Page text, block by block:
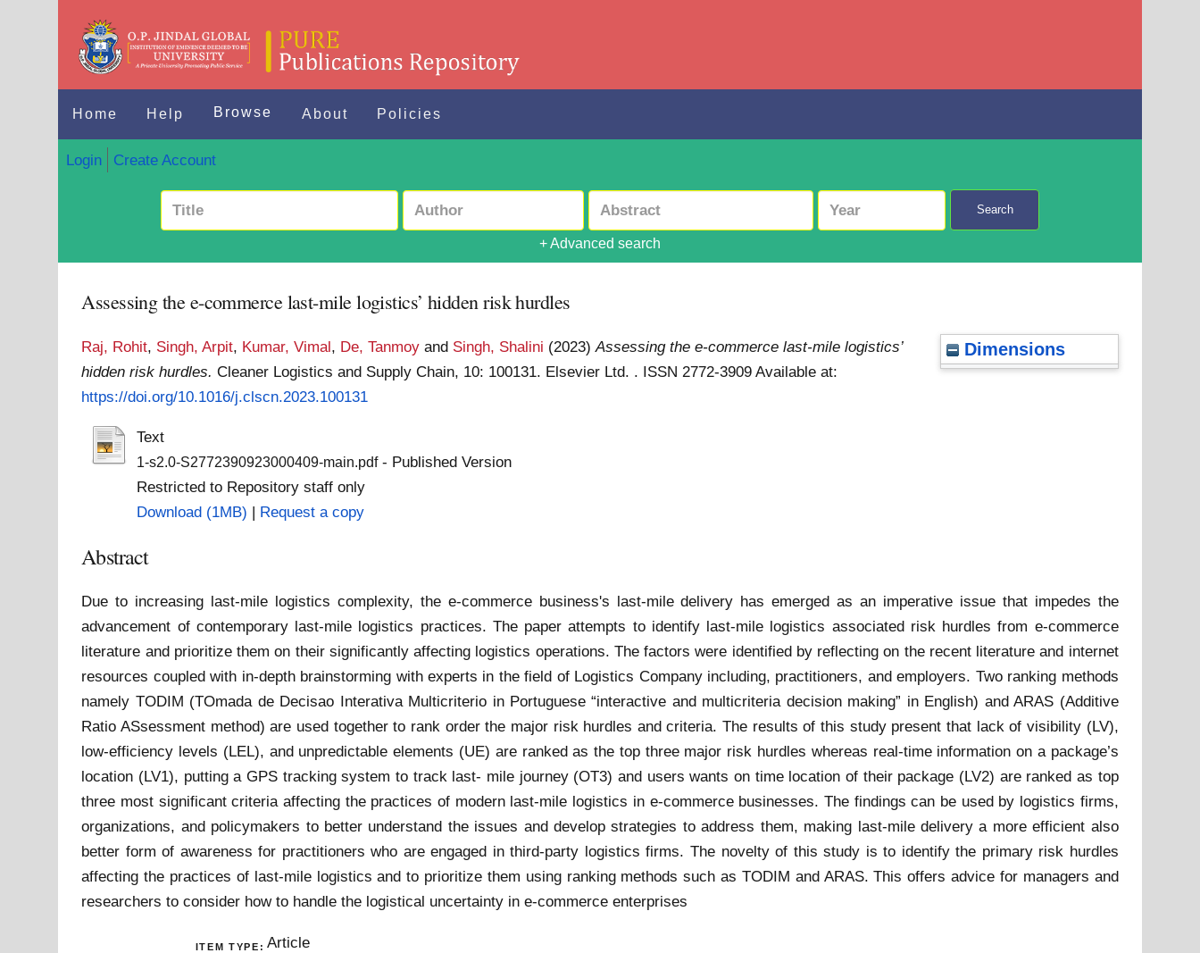
Home Help Browse About Policies
Login Create Account
Search
+ Advanced search
Assessing the e-commerce last-mile logistics’ hidden risk hurdles
Dimensions
Raj, Rohit, Singh, Arpit, Kumar, Vimal, De, Tanmoy and Singh, Shalini (2023)Assessing the e-commerce last-mile logistics’
hidden risk hurdles. Cleaner Logistics and Supply Chain, 10: 100131. Elsevier Ltd. . ISSN 2772-3909Available at:
https://doi.org/10.1016/j.clscn.2023.100131
Text
1-s2.0-S2772390923000409-main.pdf- Published Version
Restricted to Repository staff only
Download (1MB) | Request a copy
Abstract
Due to increasing last-mile logistics complexity, the e-commerce business's last-mile delivery has emerged as an imperative issue that impedes the
advancement of contemporary last-mile logistics practices. The paper attempts to identify last-mile logistics associated risk hurdles from e-commerce
literature and prioritize them on their significantly affecting logistics operations. The factors were identified by reflecting on the recent literature and internet
resources coupled with in-depth brainstorming with experts in the field of Logistics Company including, practitioners, and employers. Two ranking methods
namely TODIM (TOmada de Decisao Interativa Multicriterio in Portuguese “interactive and multicriteria decision making” in English) and ARAS (Additive
Ratio ASsessment method) are used together to rank order the major risk hurdles and criteria. The results of this study present that lack of visibility (LV),
low-efficiency levels (LEL), and unpredictable elements (UE) are ranked as the top three major risk hurdles whereas real-time information on a package’s
location (LV1), putting a GPS tracking system to track last- mile journey (OT3) and users wants on time location of their package (LV2) are ranked as top
three most significant criteria affecting the practices of modern last-mile logistics in e-commerce businesses. The findings can be used by logistics firms,
organizations, and policymakers to better understand the issues and develop strategies to address them, making last-mile delivery a more efficient also
better form of awareness for practitioners who are engaged in third-party logistics firms. The novelty of this study is to identify the primary risk hurdles
affecting the practices of last-mile logistics and to prioritize them using ranking methods such as TODIM and ARAS. This offers advice for managers and
researchers to consider how to handle the logistical uncertainty in e-commerce enterprises
ITEM TYPE: Article